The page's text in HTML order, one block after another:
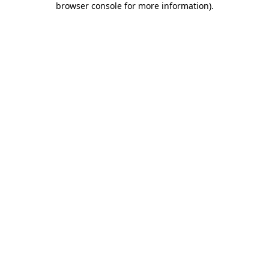
browser console for more information).